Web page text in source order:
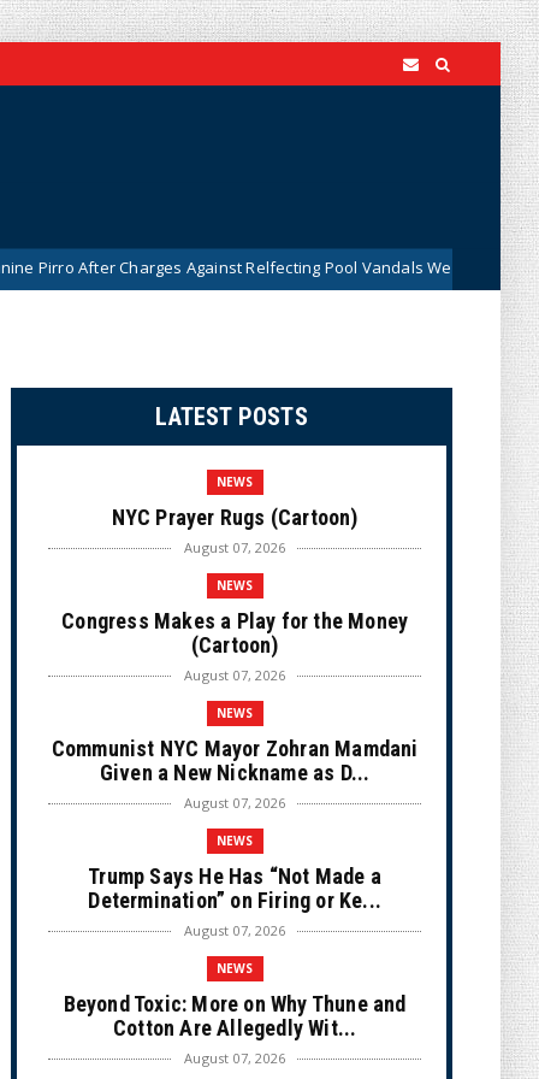
Charges Against Relfecting Pool Vandals Were Dismissed (VIDEO)
LATEST POSTS
NEWS
NYC Prayer Rugs (Cartoon)
August 07, 2026
NEWS
Congress Makes a Play for the Money
(Cartoon)
August 07, 2026
NEWS
Communist NYC Mayor Zohran Mamdani
Given a New Nickname as D...
August 07, 2026
NEWS
Trump Says He Has “Not Made a
Determination” on Firing or Ke...
August 07, 2026
NEWS
Beyond Toxic: More on Why Thune and
Cotton Are Allegedly Wit...
August 07, 2026